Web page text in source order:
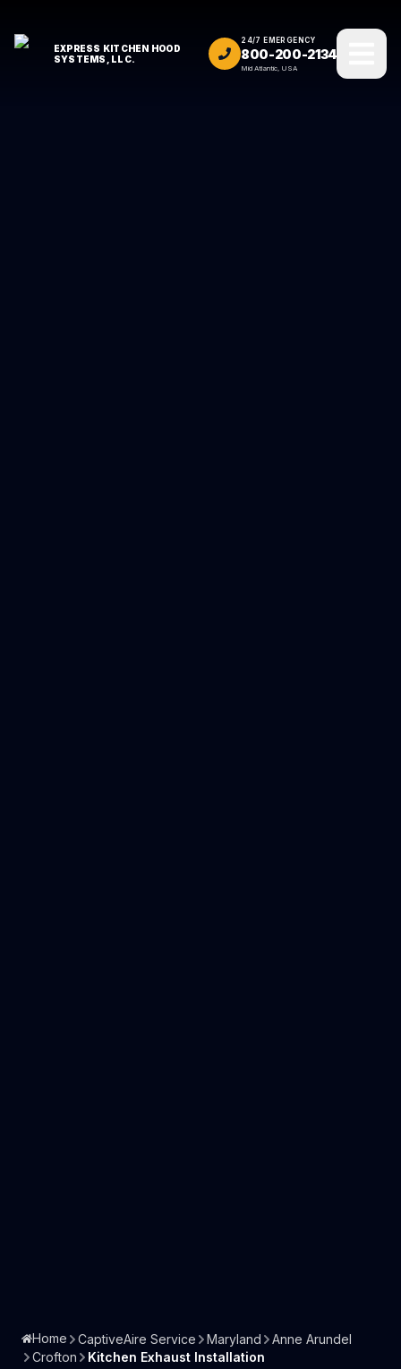
EXPRESS KITCHEN HOOD
SYSTEMS, LLC.
24/7 EMERGENCY
800-200-2134
Mid Atlantic, USA
Home CaptiveAire Service Maryland
Anne Arundel
Crofton
Kitchen Exhaust Installation